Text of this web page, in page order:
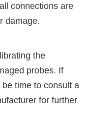
connections are
damage.
the
probes. If
time to consult a
for further